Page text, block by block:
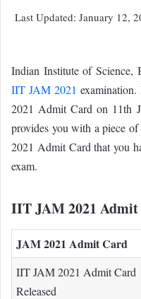
Last Updated: January 12,
Indian Institute of Science,
IIT JAM 2021
2021 Admit Card on 11th
provides you with a piece
2021 Admit Card that you
exam.
IIT JAM 2021
JAM 2021 Admit Card
IIT JAM 2021 Admit Card
Released